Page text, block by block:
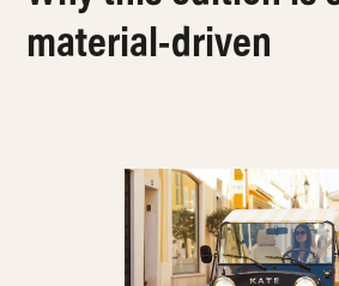
material-driven